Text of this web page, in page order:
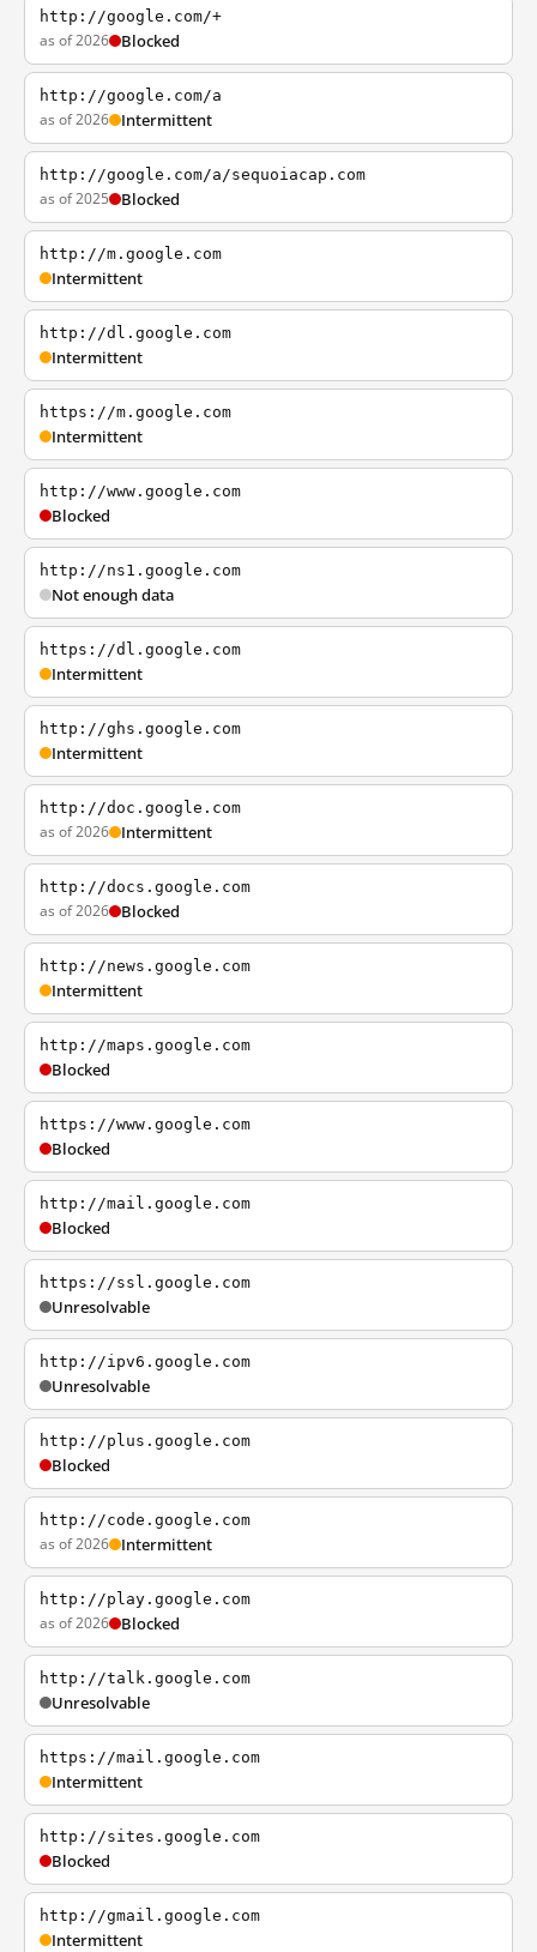
http://google.com/+
as of 2026 Blocked
http://google.com/a
as of 2026 Intermittent
http://google.com/a/sequoiacap.com
as of 2025 Blocked
http://m.google.com
Intermittent
http://dl.google.com
Intermittent
https://m.google.com
Intermittent
http://www.google.com
Blocked
http://ns1.google.com
Not enough data
https://dl.google.com
Intermittent
http://ghs.google.com
Intermittent
http://doc.google.com
as of 2026 Intermittent
http://docs.google.com
as of 2026 Blocked
http://news.google.com
Intermittent
http://maps.google.com
Blocked
https://www.google.com
Blocked
http://mail.google.com
Blocked
https://ssl.google.com
Unresolvable
http://ipv6.google.com
Unresolvable
http://plus.google.com
Blocked
http://code.google.com
as of 2026 Intermittent
http://play.google.com
as of 2026 Blocked
http://talk.google.com
Unresolvable
https://mail.google.com
Intermittent
http://sites.google.com
Blocked
http://gmail.google.com
Intermittent